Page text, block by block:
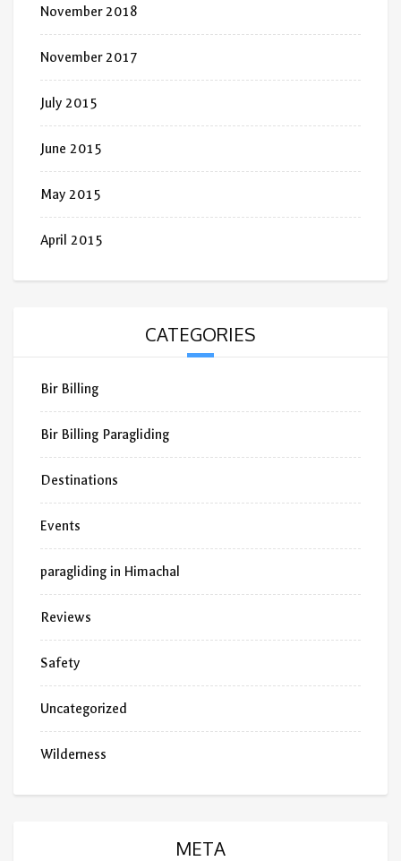
November 2018
November 2017
July 2015
June 2015
May 2015
April 2015
CATEGORIES
Bir Billing
Bir Billing Paragliding
Destinations
Events
paragliding in Himachal
Reviews
Safety
Uncategorized
Wilderness
META